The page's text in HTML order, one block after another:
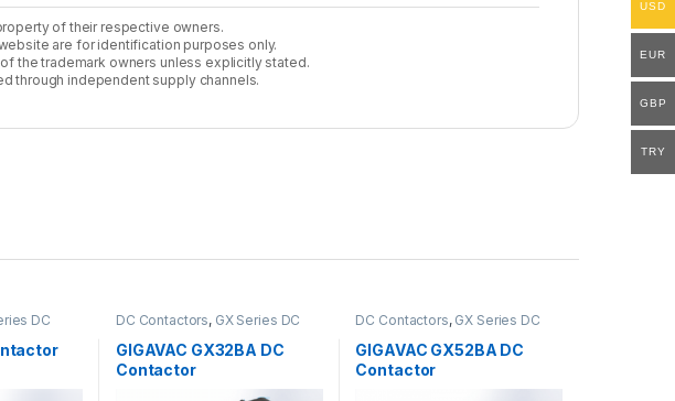
of their respective owners.
are for identification purposes only.
the trademark owners unless explicitly stated.
through independent supply channels.
DC
Voltage
DC Contactors, GX Series DC
GIGAVAC GX32BA DC
Contactor
DC Contactors, GX Series DC
GIGAVAC GX52BA DC
Contactor
USD
EUR
GBP
TRY